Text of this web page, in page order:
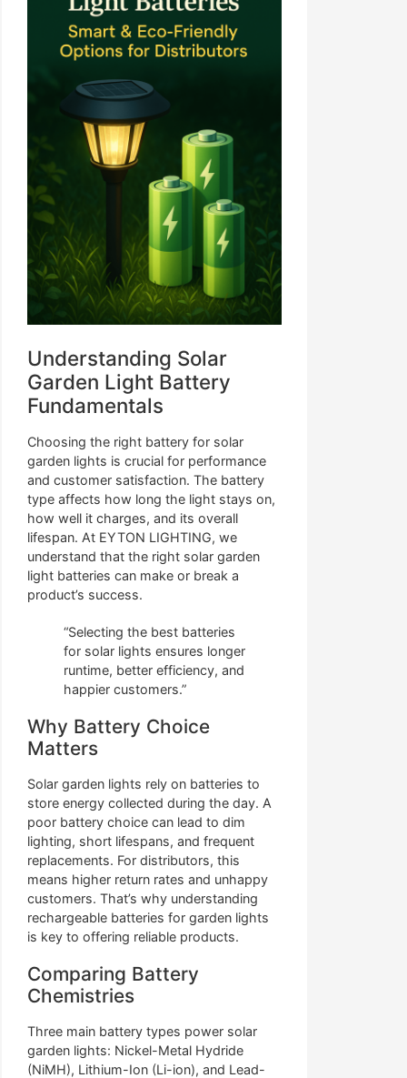
Understanding Solar
Garden Light Battery
Fundamentals
Choosing the right battery for solar
garden lights is crucial for performance
and customer satisfaction. The battery
type affects how long the light stays on,
how well it charges, and its overall
lifespan. At EYTON LIGHTING, we
understand that the right solar garden
light batteries can make or break a
product’s success.
“Selecting the best batteries
for solar lights ensures longer
runtime, better efficiency, and
happier customers.”
Why Battery Choice
Matters
Solar garden lights rely on batteries to
store energy collected during the day. A
poor battery choice can lead to dim
lighting, short lifespans, and frequent
replacements. For distributors, this
means higher return rates and unhappy
customers. That’s why understanding
rechargeable batteries for garden lights
is key to offering reliable products.
Comparing Battery
Chemistries
Three main battery types power solar
garden lights: Nickel-Metal Hydride
(NiMH), Lithium-Ion (Li-ion), and Lead-